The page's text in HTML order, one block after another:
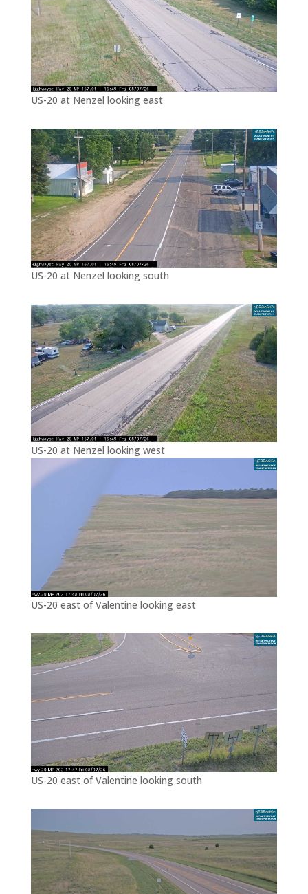
US-20 at Nenzel looking east
US-20 at Nenzel looking south
US-20 at Nenzel looking west
US-20 east of Valentine looking east
US-20 east of Valentine looking south